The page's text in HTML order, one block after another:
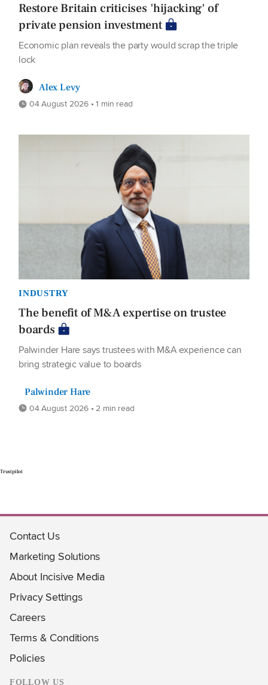
Restore Britain criticises 'hijacking' of
private pension investment
Economic plan reveals the party would scrap the triple
lock
Alex Levy
04 August 2026 • 1 min read
INDUSTRY
The benefit of M&A expertise on trustee
boards
Palwinder Hare says trustees with M&A experience can
bring strategic value to boards
Palwinder Hare
04 August 2026 • 2 min read
Trustpilot
Contact Us
Marketing Solutions
About Incisive Media
Privacy Settings
Careers
Terms & Conditions
Policies
FOLLOW US